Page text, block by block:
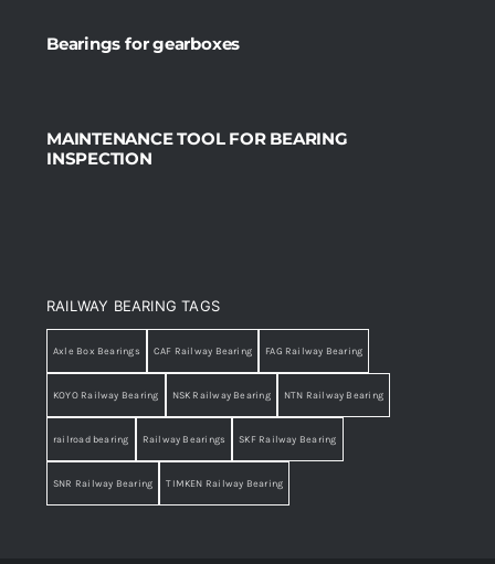
Bearings for gearboxes
MAINTENANCE TOOL FOR BEARING
INSPECTION
RAILWAY BEARING TAGS
Axle Box Bearings CAF Railway Bearing FAG Railway Bearing
KOYO Railway Bearing NSK Railway Bearing NTN Railway Bearing
railroad bearing Railway Bearings SKF Railway Bearing
SNR Railway Bearing TIMKEN Railway Bearing